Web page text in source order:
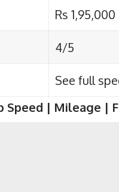
Rs 1,95,000
4/5
See full
Speed | Mileage |